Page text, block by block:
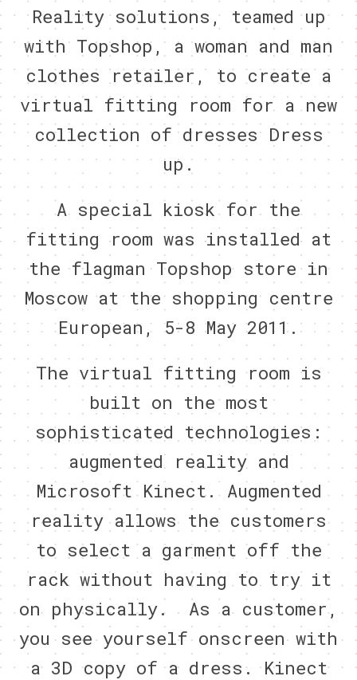
Reality solutions, teamed up
with Topshop, a woman and man
clothes retailer, to create a
virtual fitting room for a new
collection of dresses Dress
up.
A special kiosk for the
fitting room was installed at
the flagman Topshop store in
Moscow at the shopping centre
European, 5-8 May 2011.
The virtual fitting room is
built on the most
sophisticated technologies:
augmented reality and
Microsoft Kinect. Augmented
reality allows the customers
to select a garment off the
rack without having to try it
on physically. As a customer,
you see yourself onscreen with
a 3D copy of a dress. Kinect